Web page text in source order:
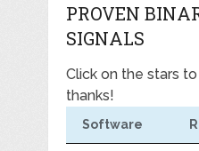
PROVEN
SIGNALS
Click on the stars to
thanks!
Software